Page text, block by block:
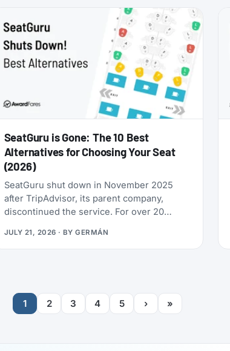
SeatGuru is Gone: The 10 Best
Alternatives for Choosing Your Seat
(2026)
SeatGuru shut down in November 2025
after TripAdvisor, its parent company,
discontinued the service. For over 20
travelers used to find the best airplane
seats, but the site became outdated and
seatguru.com shows a short closure notice
before sending visitors on to Tripadvisor,
JULY 21, 2026 · BYGERMÁN
1 2 3 4 5 › »